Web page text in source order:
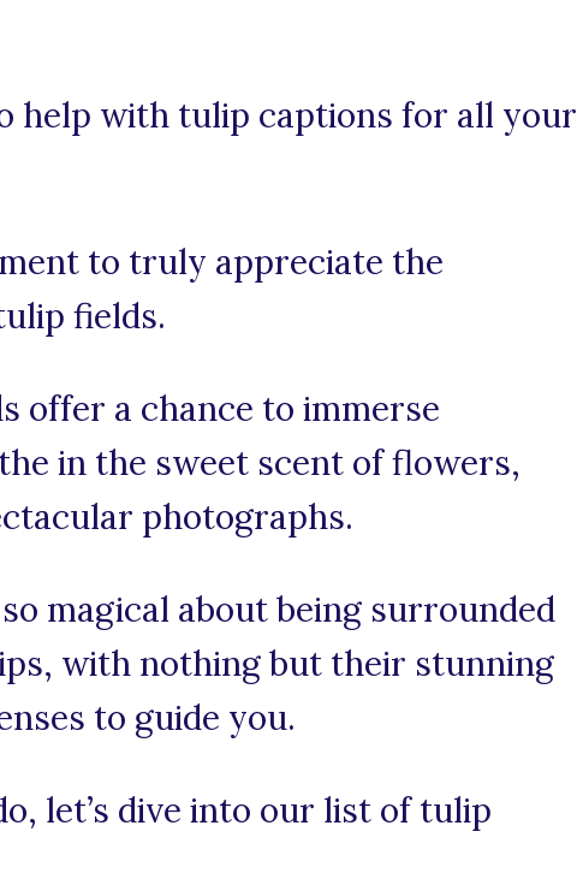
help with tulip captions for all your
to truly appreciate the
fields.
offer a chance to immerse
in the sweet scent of flowers,
photographs.
magical about being surrounded
with nothing but their stunning
to guide you.
let’s dive into our list of tulip